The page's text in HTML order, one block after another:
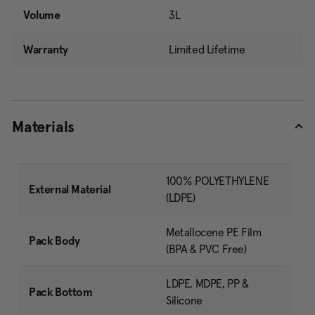
Volume 3L
Warranty Limited Lifetime
Materials
External Material
100% POLYETHYLENE
(LDPE)
Pack Body
Metallocene PE Film
(BPA & PVC Free)
Pack Bottom
LDPE, MDPE, PP &
Silicone